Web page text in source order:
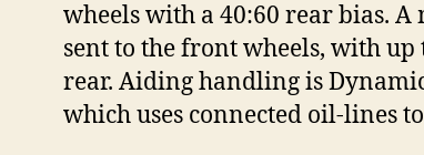
wheels with a 40:60 rear bias.
sent to the front wheels, with up
rear. Aiding handling is
which uses connected oil-lines